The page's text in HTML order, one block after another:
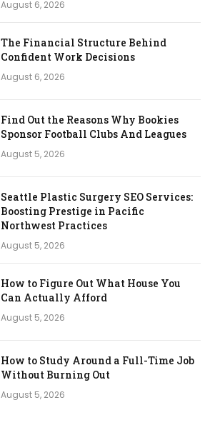
August 6, 2026
The Financial Structure Behind
Confident Work Decisions
August 6, 2026
Find Out the Reasons Why Bookies
Sponsor Football Clubs And Leagues
August 5, 2026
Seattle Plastic Surgery SEO Services:
Boosting Prestige in Pacific
Northwest Practices
August 5, 2026
How to Figure Out What House You
Can Actually Afford
August 5, 2026
How to Study Around a Full-Time Job
Without Burning Out
August 5, 2026